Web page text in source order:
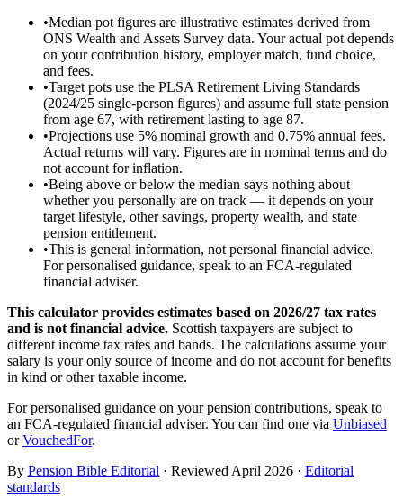
•Median pot figures are illustrative estimates derived from
ONS Wealth and Assets Survey data. Your actual pot depends
on your contribution history, employer match, fund choice,
and fees.
•Target pots use the PLSA Retirement Living Standards
(2024/25 single-person figures) and assume full state pension
from age 67, with retirement lasting to age 87.
•Projections use 5% nominal growth and 0.75% annual fees.
Actual returns will vary. Figures are in nominal terms and do
not account for inflation.
•Being above or below the median says nothing about
whether you personally are on track — it depends on your
target lifestyle, other savings, property wealth, and state
pension entitlement.
•This is general information, not personal financial advice.
For personalised guidance, speak to an FCA-regulated
financial adviser.
This calculator provides estimates based on 2026/27 tax rates
and is not financial advice. Scottish taxpayers are subject to
different income tax rates and bands. The calculations assume your
salary is your only source of income and do not account for benefits
in kind or other taxable income.
For personalised guidance on your pension contributions, speak to
an FCA-regulated financial adviser. You can find one via Unbiased
or VouchedFor.
By Pension Bible Editorial · Reviewed April 2026 · Editorial
standards